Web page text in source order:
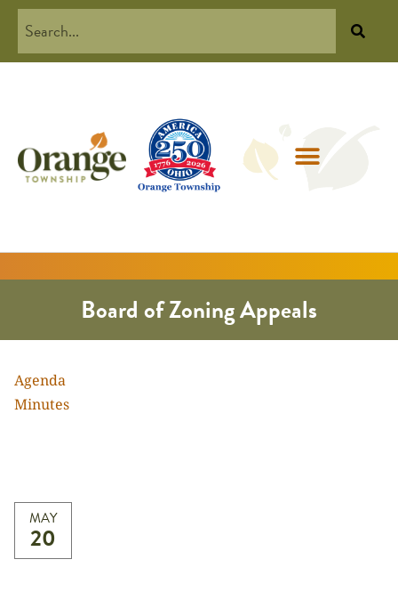
Board of Zoning Appeals
Agenda
Minutes
MAY
20